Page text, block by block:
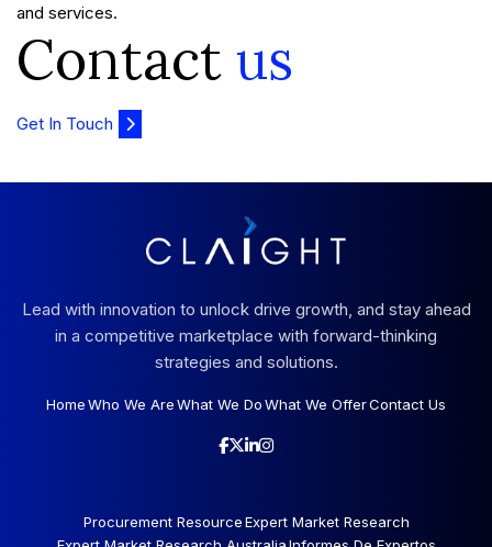
and services.
Contact us
Get In Touch
Lead with innovation to unlock drive growth, and stay ahead
in a competitive marketplace with forward-thinking
strategies and solutions.
HomeWho We AreWhat We DoWhat We OfferContact Us
Procurement ResourceExpert Market Research